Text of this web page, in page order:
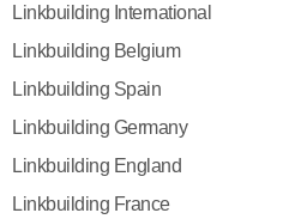
Linkbuilding International
Linkbuilding Belgium
Linkbuilding Spain
Linkbuilding Germany
Linkbuilding England
Linkbuilding France